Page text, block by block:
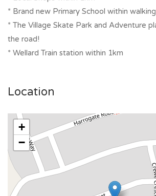
* Brand new Primary School within
* The Village Skate Park and Adventure
the road!
* Wellard Train station within 1km
Location
+
−